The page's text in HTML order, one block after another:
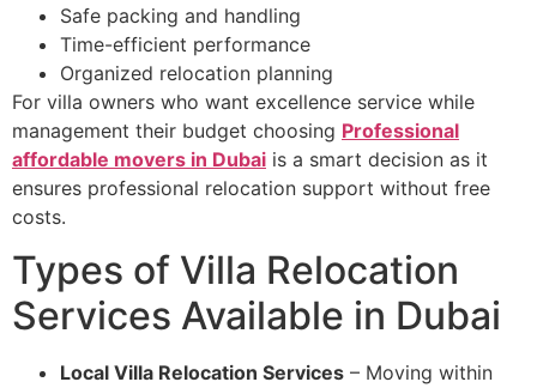
Safe packing and handling
Time-efficient performance
Organized relocation planning
For villa owners who want excellence service while
management their budget choosing Professional
affordable movers in Dubai is a smart decision as it
ensures professional relocation support without free
costs.
Types of Villa Relocation
Services Available in Dubai
Local Villa Relocation Services – Moving within